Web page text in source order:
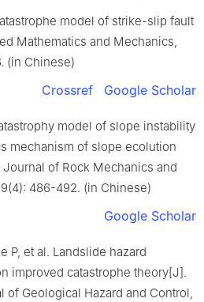
model of strike-slip fault
Mathematics and Mechanics,
(in Chinese)
Crossref Google Scholar
model of slope instability
mechanism of slope ecolution
of Rock Mechanics and
486-492. (in Chinese)
Google Scholar
P, et al. Landslide hazard
improved catastrophe theory[J].
of Geological Hazard and Control,